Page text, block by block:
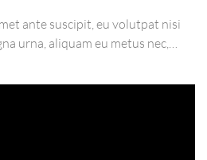
ante suscipit, eu volutpat nisi
urna, aliquam eu metus nec,
sem. Duis ut nisi lobortis,